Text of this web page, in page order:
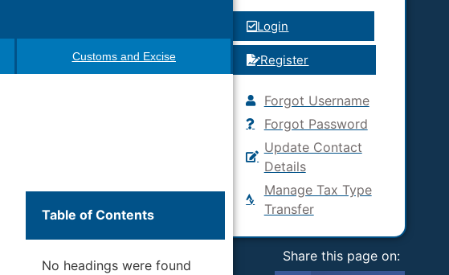
Customs and Excise
Table of Contents
No headings were found
Login
Register
Forgot Username
Forgot Password
Update Contact
Details
Manage Tax Type
Transfer
Share this page on: